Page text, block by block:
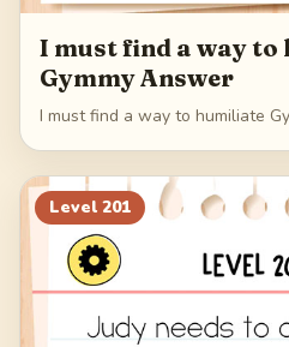
I must find a way to
Gymmy Answer
I must find a way to humiliate
Level 201